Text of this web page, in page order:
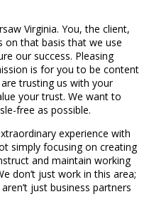
Virginia. You, the client,
on that basis that we use
our success. Pleasing
is for you to be content
trusting us with your
your trust. We want to
free as possible.
experience with
simply focusing on creating
and maintain working
don’t just work in this area;
just business partners